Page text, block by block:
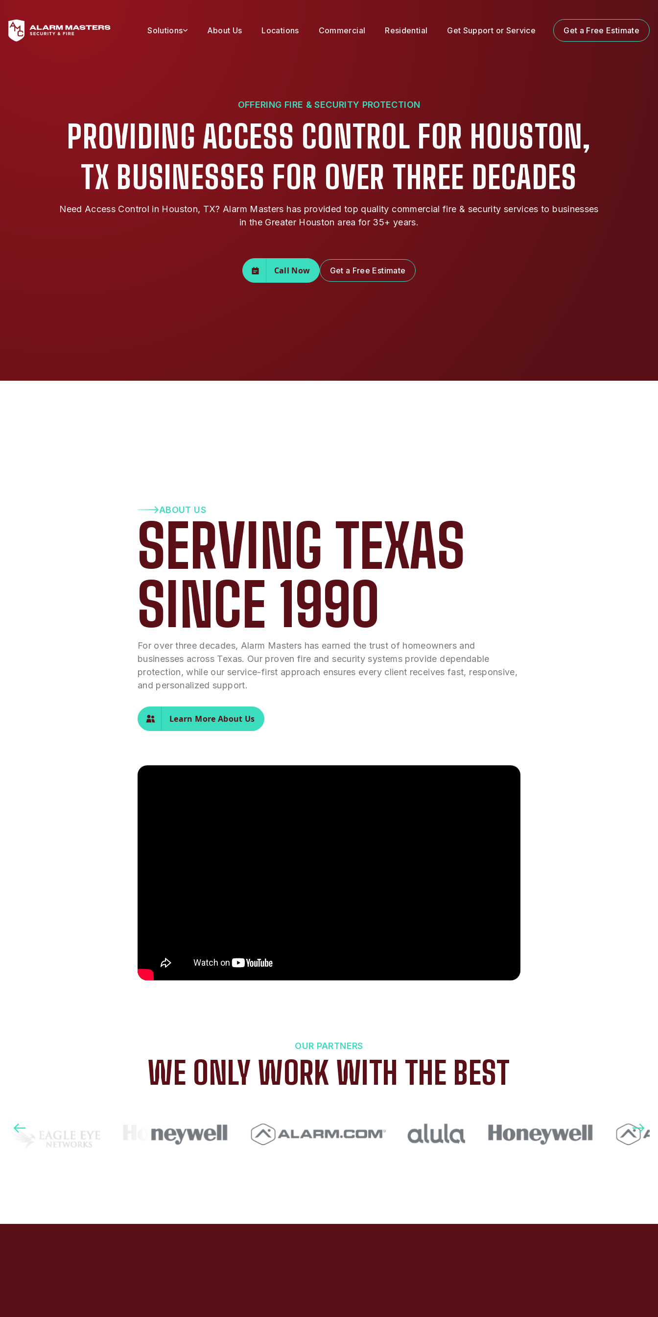
Solutions About Us Locations Commercial Residential Get Support or Service Get a Free Estimate
OFFERING FIRE & SECURITY PROTECTION
PROVIDING ACCESS CONTROL FOR HOUSTON,
TX BUSINESSES FOR OVER THREE DECADES
Need Access Control in Houston, TX? Alarm Masters has provided top quality commercial fire & security services to businesses
in the Greater Houston area for 35+ years.
Call Now Get a Free Estimate
ABOUT US
SERVING TEXAS
SINCE 1990
For over three decades, Alarm Masters has earned the trust of homeowners and
businesses across Texas. Our proven fire and security systems provide dependable
protection, while our service-first approach ensures every client receives fast, responsive,
and personalized support.
Learn More About Us
OUR PARTNERS
WE ONLY WORK WITH THE BEST